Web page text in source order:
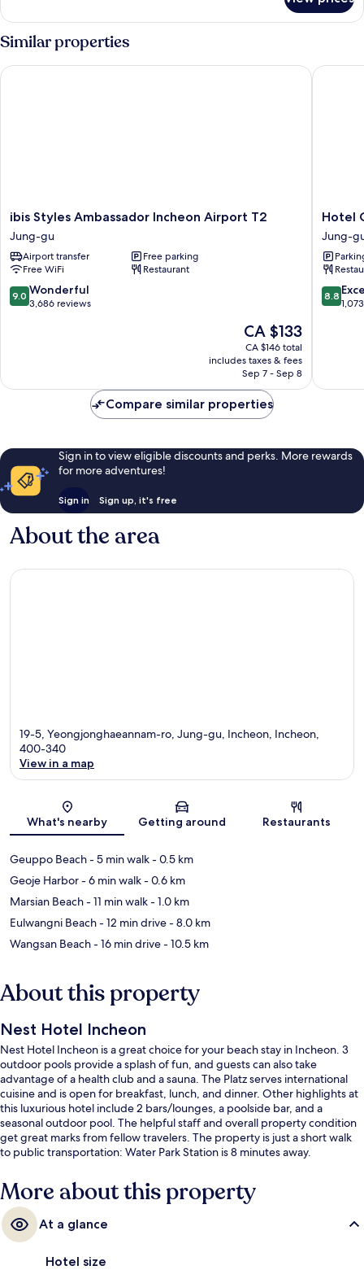
DOUBLE
OCEAN
VIEW
Similar properties
ibis
Styles
Ambassador
Incheon
Airport
T2
Jung-
ibis Styles Ambassador Incheon Airport T2
Jung-gu
Airport transfer
Free parking
Free WiFi
Restaurant
9.0
out
9.0 Wonderful
3,686 reviews
The
price
is
CA $133
CA $133
CA $146 total
includes taxes & fees
Sep 7 - Sep 8
ibis Styles Ambassador Incheon Airport T2
Hotel
ORA
Incheon
Jung-
gu
Hotel
Jung-
8.8
out
8.8
Hotel
Compare similar properties
Sign in to view eligible discounts and perks. More rewards
for more adventures!
Sign in Sign up, it's free
About the area
19-5, Yeongjonghaeannam-ro, Jung-gu, Incheon, Incheon,
400-340
View in a map
What's nearby Getting around Restaurants
Geuppo Beach- 5 min walk- 0.5 km
Geoje Harbor- 6 min walk- 0.6 km
Marsian Beach- 11 min walk- 1.0 km
Eulwangni Beach- 12 min drive- 8.0 km
Wangsan Beach- 16 min drive- 10.5 km
About this property
Nest Hotel Incheon
Nest Hotel Incheon is a great choice for your beach stay in Incheon. 3
outdoor pools provide a splash of fun, and guests can also take
advantage of a health club and a sauna. The Platz serves international
cuisine and is open for breakfast, lunch, and dinner. Other highlights at
this luxurious hotel include 2 bars/lounges, a poolside bar, and a
seasonal outdoor pool. The helpful staff and overall property condition
get great marks from fellow travelers. The property is just a short walk
to public transportation: Water Park Station is 8 minutes away.
More about this property
At a glance
Hotel size